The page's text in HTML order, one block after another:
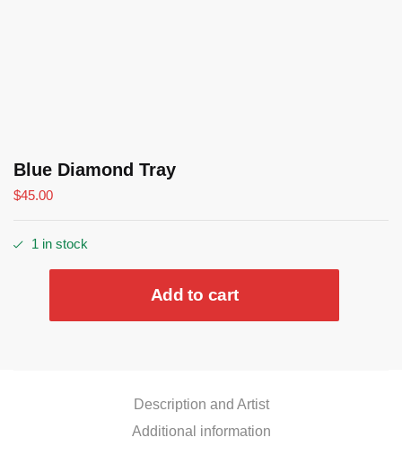
Blue Diamond Tray
$45.00
1 in stock
Add to cart
Description and Artist
Additional information